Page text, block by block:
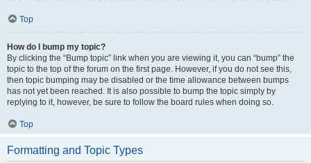
Top
How do I bump my topic?
By clicking the “Bump topic” link when you are viewing it, you can “bump” the
topic to the top of the forum on the first page. However, if you do not see this,
then topic bumping may be disabled or the time allowance between bumps
has not yet been reached. It is also possible to bump the topic simply by
replying to it, however, be sure to follow the board rules when doing so.
Top
Formatting and Topic Types